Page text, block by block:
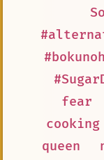
fear
cooking
queen